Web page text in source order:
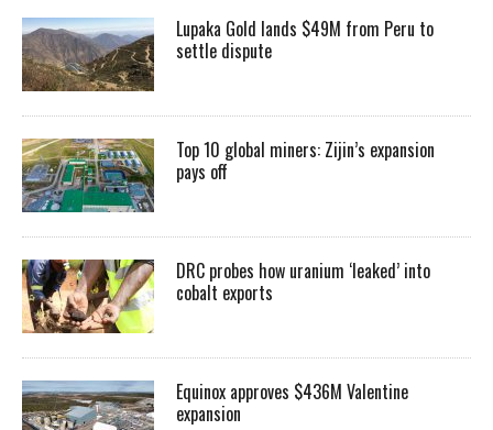
Lupaka Gold lands $49M from Peru to
settle dispute
Top 10 global miners: Zijin’s expansion
pays off
DRC probes how uranium ‘leaked’ into
cobalt exports
Equinox approves $436M Valentine
expansion